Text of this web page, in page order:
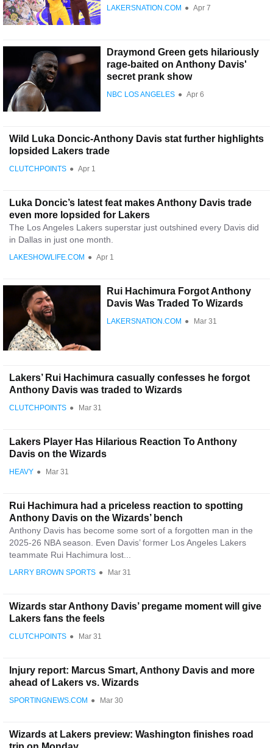
LAKERSNATION.COM ● Apr 7
Draymond Green gets hilariously
rage-baited on Anthony Davis'
secret prank show
NBC LOS ANGELES ● Apr 6
Wild Luka Doncic-Anthony Davis stat further highlights
lopsided Lakers trade
CLUTCHPOINTS ● Apr 1
Luka Doncic’s latest feat makes Anthony Davis trade
even more lopsided for Lakers
The Los Angeles Lakers superstar just outshined every Davis did
in Dallas in just one month.
LAKESHOWLIFE.COM ● Apr 1
Rui Hachimura Forgot Anthony
Davis Was Traded To Wizards
LAKERSNATION.COM ● Mar 31
Lakers’ Rui Hachimura casually confesses he forgot
Anthony Davis was traded to Wizards
CLUTCHPOINTS ● Mar 31
Lakers Player Has Hilarious Reaction To Anthony
Davis on the Wizards
HEAVY ● Mar 31
Rui Hachimura had a priceless reaction to spotting
Anthony Davis on the Wizards’ bench
Anthony Davis has become some sort of a forgotten man in the
2025-26 NBA season. Even Davis’ former Los Angeles Lakers
teammate Rui Hachimura lost...
LARRY BROWN SPORTS ● Mar 31
Wizards star Anthony Davis’ pregame moment will give
Lakers fans the feels
CLUTCHPOINTS ● Mar 31
Injury report: Marcus Smart, Anthony Davis and more
ahead of Lakers vs. Wizards
SPORTINGNEWS.COM ● Mar 30
Wizards at Lakers preview: Washington finishes road